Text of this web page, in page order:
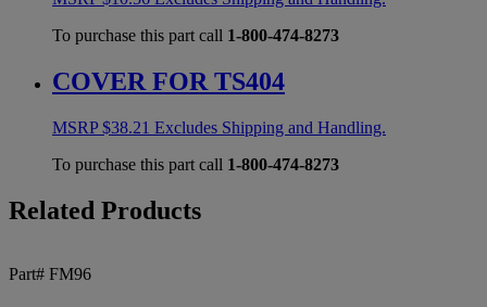
To purchase this part call 1-800-474-8273
COVER FOR TS404
MSRP$38.21 Excludes Shipping and Handling.
To purchase this part call 1-800-474-8273
Related Products
Part# FM96